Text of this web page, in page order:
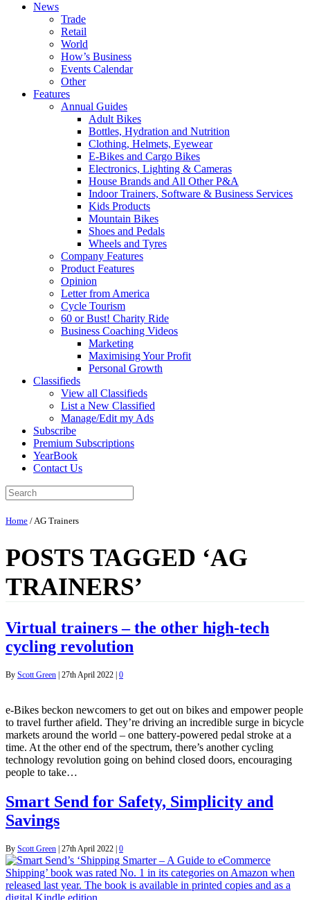
News
Trade
Retail
World
How’s Business
Events Calendar
Other
Features
Annual Guides
Adult Bikes
Bottles, Hydration and Nutrition
Clothing, Helmets, Eyewear
E-Bikes and Cargo Bikes
Electronics, Lighting & Cameras
House Brands and All Other P&A
Indoor Trainers, Software & Business Services
Kids Products
Mountain Bikes
Shoes and Pedals
Wheels and Tyres
Company Features
Product Features
Opinion
Letter from America
Cycle Tourism
60 or Bust! Charity Ride
Business Coaching Videos
Marketing
Maximising Your Profit
Personal Growth
Classifieds
View all Classifieds
List a New Classified
Manage/Edit my Ads
Subscribe
Premium Subscriptions
YearBook
Contact Us
Home / AG Trainers
POSTS TAGGED ‘AG
TRAINERS’
Virtual trainers – the other high-tech
cycling revolution
By Scott Green 27th April 2022 0
e-Bikes beckon newcomers to get out on bikes and empower people
to travel further afield. They’re driving an incredible surge in bicycle
markets around the world – one battery-powered pedal stroke at a
time. At the other end of the spectrum, there’s another cycling
technology revolution going on behind closed doors, encouraging
people to take…
Smart Send for Safety, Simplicity and
Savings
By Scott Green | 27th April 2022 | 0